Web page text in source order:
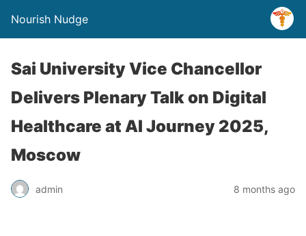
Nourish Nudge
Sai University Vice Chancellor
Delivers Plenary Talk on Digital
Healthcare at AI Journey 2025,
Moscow
admin 8 months ago